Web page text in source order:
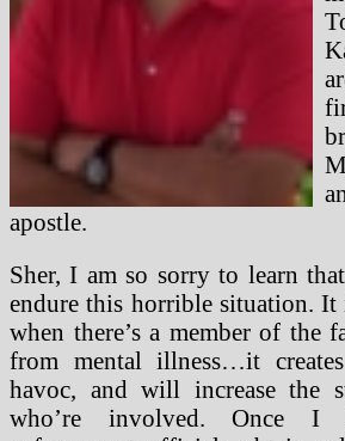
apostle.
Sher, I am so sorry to learn
endure this horrible situation.
when there’s a member of the
from mental illness…it
havoc, and will increase the
who’re involved. Once I